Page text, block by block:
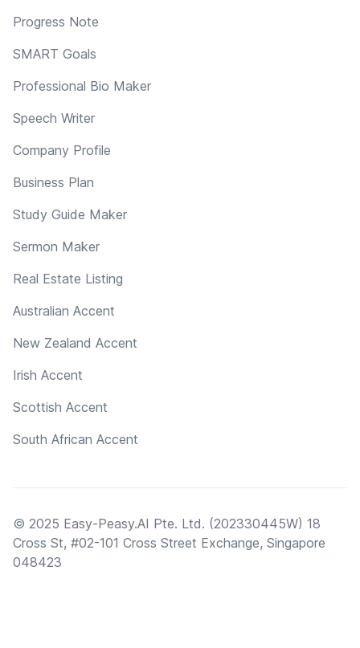
Progress Note
SMART Goals
Professional Bio Maker
Speech Writer
Company Profile
Business Plan
Study Guide Maker
Sermon Maker
Real Estate Listing
Australian Accent
New Zealand Accent
Irish Accent
Scottish Accent
South African Accent
© 2025 Easy-Peasy.AI Pte. Ltd. (202330445W) 18
Cross St, #02-101 Cross Street Exchange, Singapore
048423